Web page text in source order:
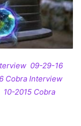
09-29-16
Cobra Interview
10-2015 Cobra